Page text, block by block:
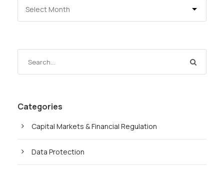
Categories
Capital Markets & Financial Regulation
Data Protection